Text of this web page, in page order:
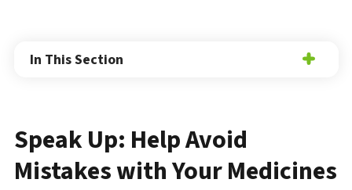
Speak Up: Help Avoid
Mistakes with Your Medicines
In This Section